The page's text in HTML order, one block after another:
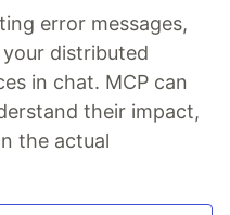
error messages,
distributed
in chat. MCP can
their impact,
the actual